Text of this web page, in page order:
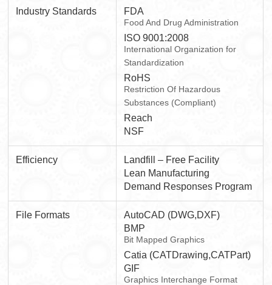
Industry Standards FDA
Food And Drug Administration
ISO 9001:2008
International Organization for
Standardization
RoHS
Restriction Of Hazardous
Substances (Compliant)
Reach
NSF
Efficiency
Landfill – Free Facility
Lean Manufacturing
Demand Responses Program
File Formats
AutoCAD (DWG,DXF)
BMP
Bit Mapped Graphics
Catia (CATDrawing,CATPart)
GIF
Graphics Interchange Format